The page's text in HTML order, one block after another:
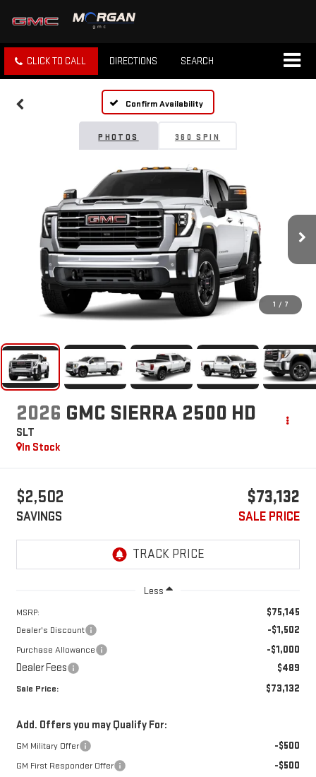
CLICK TO CALL DIRECTIONS SEARCH
Confirm Availability
PHOTOS 360 SPIN
1 / 7
2026 GMC SIERRA 2500 HD
SLT
In Stock
$2,502
SAVINGS
$73,132
SALE PRICE
Less
MSRP: $75,145
Dealer's Discount -$1,502
Purchase Allowance -$1,000
Dealer Fees $489
Sale Price: $73,132
Add. Offers you may Qualify For:
GM Military Offer -$500
GM First Responder Offer -$500